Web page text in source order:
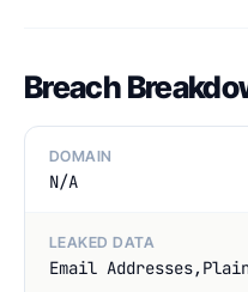
Breach
DOMAIN
N/A
LEAKED DATA
Email